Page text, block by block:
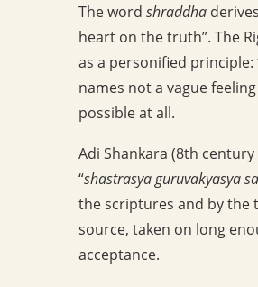
The word shraddha
heart on the truth”. The
as a personified
names not a vague
possible at all.
Adi Shankara (8th
“shastrasya guruvakyasya
the scriptures and by the
source, taken on long
acceptance.